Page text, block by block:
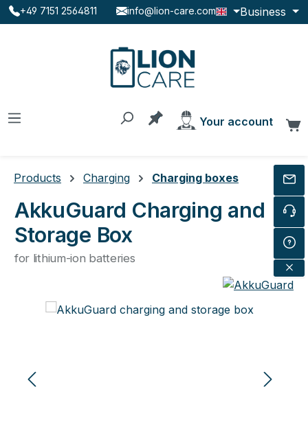
Skip to main content
+49 7151 2564811 info@lion-care.com Business
You have 0 products on
Your account
Products Charging Charging boxes
AkkuGuard Charging and
Storage Box
for lithium-ion batteries
Skip image gallery